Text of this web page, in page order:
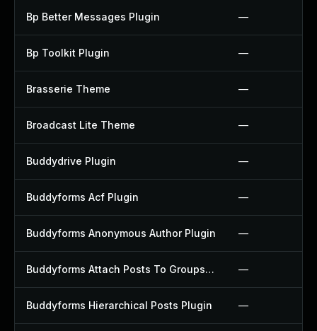
Bp Better Messages Plugin —
Bp Toolkit Plugin —
Brasserie Theme —
Broadcast Lite Theme —
Buddydrive Plugin —
Buddyforms Acf Plugin —
Buddyforms Anonymous Author Plugin —
Buddyforms Attach Posts To Groups Extension Plugin —
Buddyforms Hierarchical Posts Plugin —